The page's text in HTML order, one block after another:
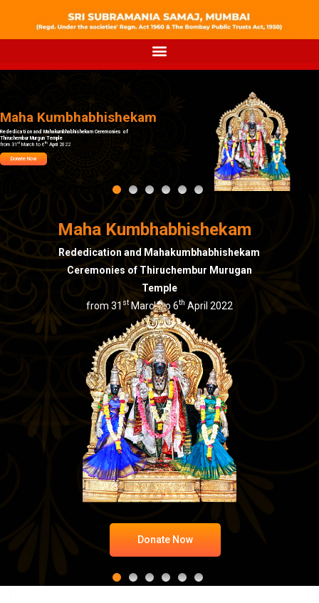
Maha Kumbhabhishekam
Rededication and Mahakumbhabhishekam Ceremonies of
Thiruchembur Murgun Temple
from 31stMarch to 6th April 2022
Donate Now
Maha Kumbhabhishekam
Donate Now
Rededication and Mahakumbhabhishekam
Ceremonies of Thiruchembur Murugan
Temple
from 31 stMarch to 6th April 2022